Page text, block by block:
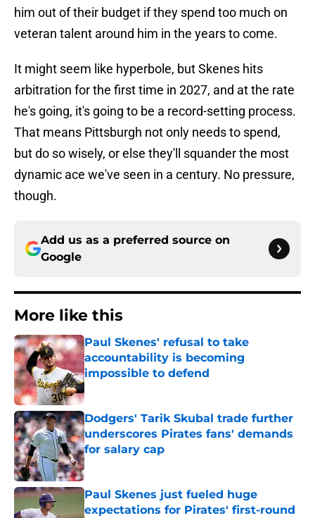
him out of their budget if they spend too much on
veteran talent around him in the years to come.
It might seem like hyperbole, but Skenes hits
arbitration for the first time in 2027, and at the rate
he's going, it's going to be a record-setting process.
That means Pittsburgh not only needs to spend,
but do so wisely, or else they'll squander the most
dynamic ace we've seen in a century. No pressure,
though.
Add us as a preferred source on
Google
More like this
Paul Skenes' refusal to take
accountability is becoming
impossible to defend
Published by on Invalid Date
Dodgers' Tarik Skubal trade further
underscores Pirates fans' demands
for salary cap
Published by on Invalid Date
Paul Skenes just fueled huge
expectations for Pirates' first-round